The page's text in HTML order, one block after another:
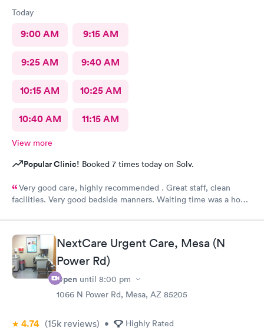
Today
9:00 AM 9:15 AM
9:25 AM 9:40 AM
10:15 AM 10:25 AM
10:40 AM 11:15 AM
View more
Popular Clinic! Booked 7 times today on Solv.
Very good care, highly recommended . Great staff, clean
facilities. Very good bedside manners. Waiting time was a hour
NextCare Urgent Care, Mesa (N
Power Rd)
Open until 8:00 pm
1066 N Power Rd, Mesa, AZ 85205
4.74 (15k reviews) • Highly Rated